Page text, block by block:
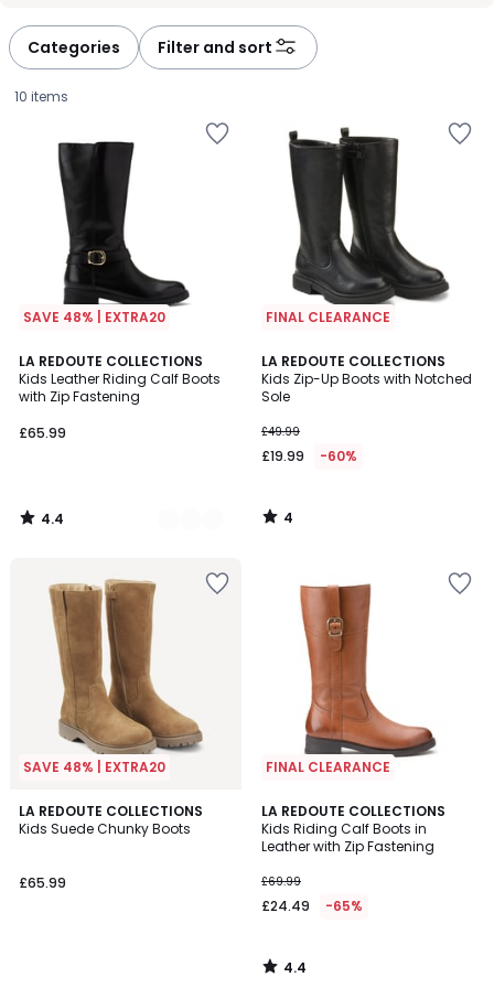
Categories Filter and sort
10 items
SAVE 48% | EXTRA20
LA REDOUTE COLLECTIONS
Kids Leather Riding Calf Boots
with Zip Fastening
£65.99
4.4
/ 5
2
Colours
4.4
/
FINAL CLEARANCE
LA REDOUTE COLLECTIONS
Kids Zip-Up Boots with Notched
Sole
£49.99
£19.99 -60%
4
/
5
4
/
SAVE 48% | EXTRA20
LA REDOUTE COLLECTIONS
Kids Suede Chunky Boots
£65.99
FINAL CLEARANCE
LA REDOUTE COLLECTIONS
Kids Riding Calf Boots in
Leather with Zip Fastening
£69.99
£24.49 -65%
4.4
/ 5
4.4
/